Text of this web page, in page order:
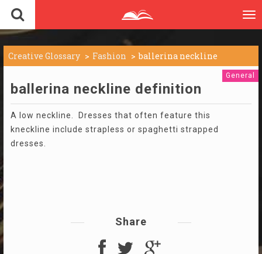
Creative Glossary Fashion ballerina neckline
General
ballerina neckline definition
A low neckline. Dresses that often feature this
kneckline include strapless or spaghetti strapped
dresses.
Share